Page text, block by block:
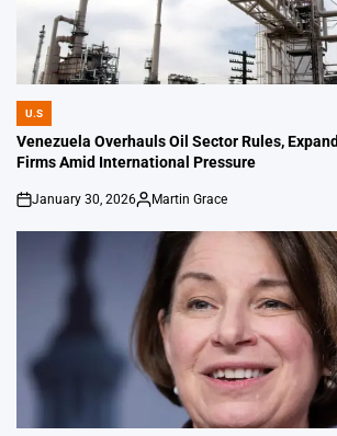
POSTED
IN
U.S
Venezuela Overhauls Oil Sector Rules,
Firms Amid International Pressure
on
January 30, 2026
Posted
Martin Grace